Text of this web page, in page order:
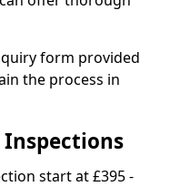
form provided
the process in
Inspections
start at £395 -